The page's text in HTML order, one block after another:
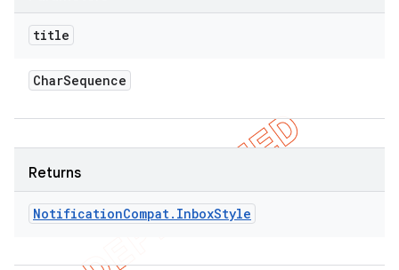
title
CharSequence
Returns
NotificationCompat. InboxStyle